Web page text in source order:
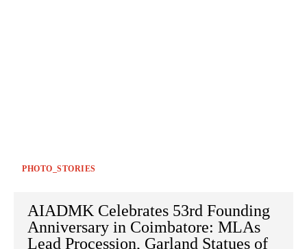
PHOTO_STORIES
AIADMK Celebrates 53rd Founding
Anniversary in Coimbatore: MLAs
Lead Procession, Garland Statues of